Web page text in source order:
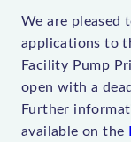
We are pleased
applications to
Facility Pump
open with a
Further
available on the